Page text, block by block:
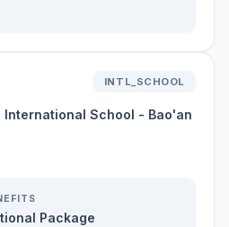
INTL_SCHOOL
International School - Bao'an
Package